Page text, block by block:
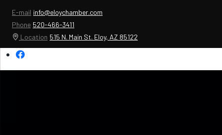
E-mail info@eloychamber.com
Phone 520-466-3411
Location 515 N. Main St. Eloy, AZ 85122